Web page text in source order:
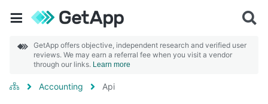
GetApp offers objective, independent research and verified user
reviews. We may earn a referral fee when you visit a vendor
through our links. Learn more
Accounting Api